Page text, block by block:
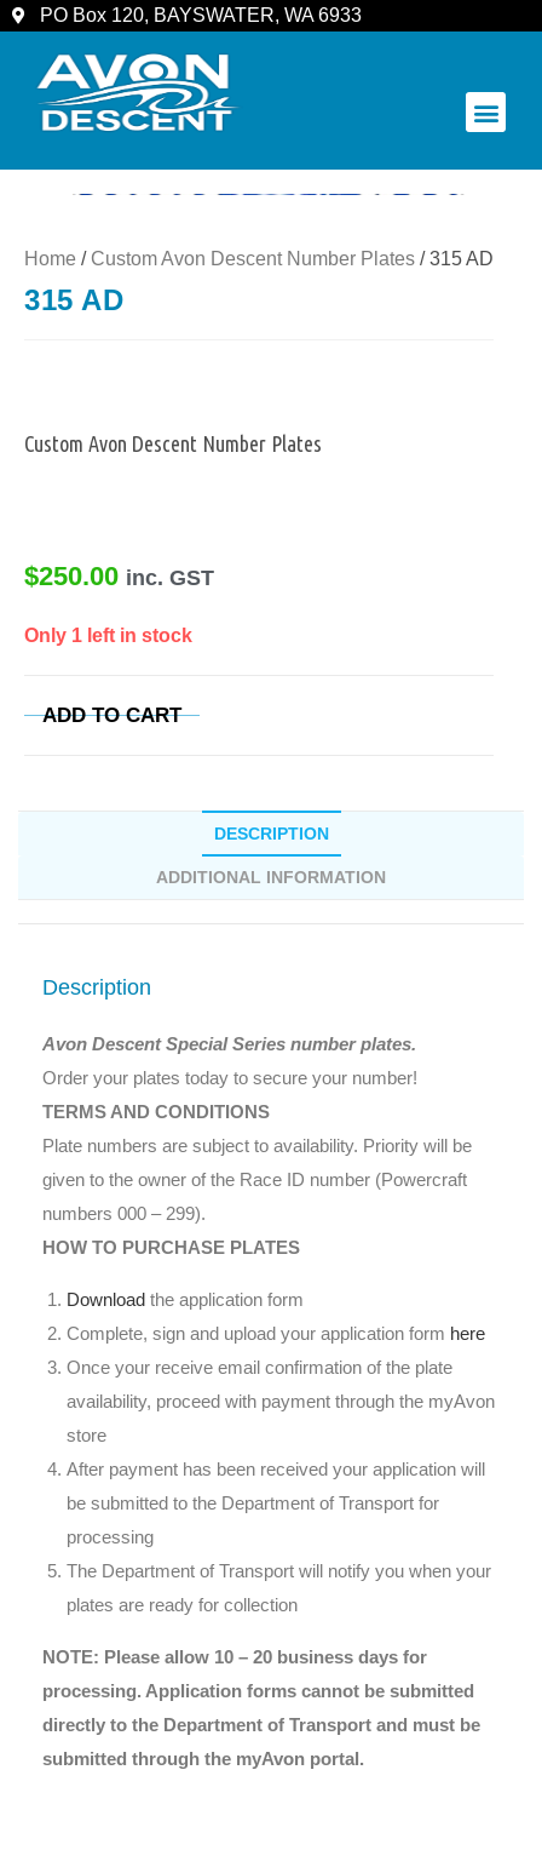
PO Box 120, BAYSWATER, WA 6933
Home / Custom Avon Descent Number Plates / 315 AD
315 AD
Custom Avon Descent Number Plates
$250.00 inc. GST
Only 1 left in stock
ADD TO CART
DESCRIPTION
ADDITIONAL INFORMATION
Description
Avon Descent Special Series number plates.
Order your plates today to secure your number!
TERMS AND CONDITIONS
Plate numbers are subject to availability. Priority will be
given to the owner of the Race ID number (Powercraft
numbers 000 – 299).
HOW TO PURCHASE PLATES
Download the application form
Complete, sign and upload your application form here
Once your receive email confirmation of the plate
availability, proceed with payment through the myAvon
store
After payment has been received your application will
be submitted to the Department of Transport for
processing
The Department of Transport will notify you when your
plates are ready for collection
NOTE: Please allow 10 – 20 business days for
processing. Application forms cannot be submitted
directly to the Department of Transport and must be
submitted through the myAvon portal.